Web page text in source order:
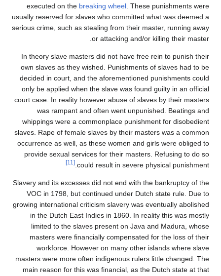
executed on the
usually reserved for slaves
serious crime, such as
In theory slave masters
own slaves as they
decided in court, and
only be applied when
court case. In reality
was rampant and
whippings were a
slaves. Rape of female
occurrence as well, as
provide sexual
could
Slavery and its excesses
VOC in 1798, but
growing international
in the Dutch East
limited to the slaves
masters were
workforce.
masters were more often
main reason for this